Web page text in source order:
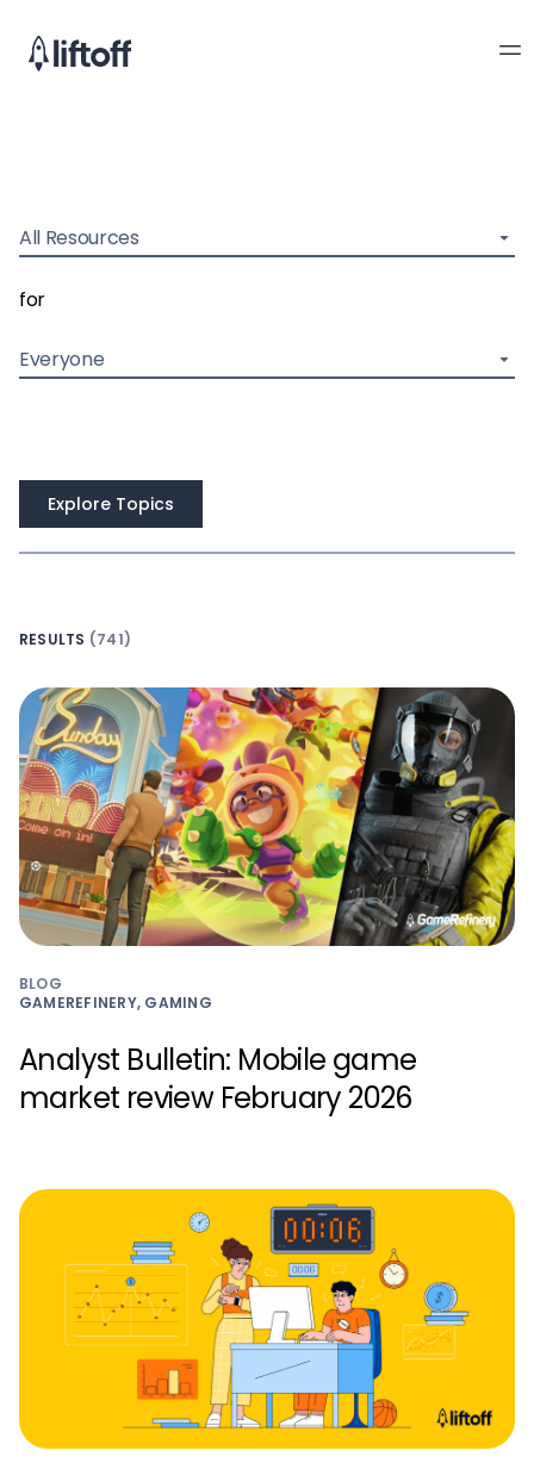
All Resources
for
Everyone
Explore Topics
RESULTS (741)
BLOG
GAMEREFINERY, GAMING
Analyst Bulletin: Mobile game
market review February 2026